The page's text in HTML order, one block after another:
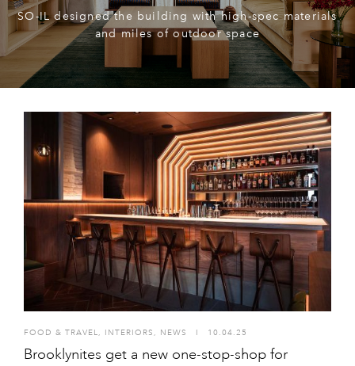
SO-IL designed the building with high-spec materials
and miles of outdoor space
FOOD & TRAVEL, INTERIORS , NEWS I 10.04.25
Brooklynites get a new one-stop-shop for